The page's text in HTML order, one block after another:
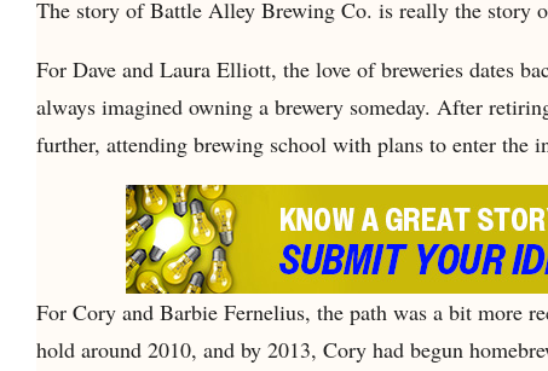
The story of Battle Alley Brewing Co. is really the story
For Dave and Laura Elliott, the love of breweries dates
always imagined owning a brewery someday. After
further, attending brewing school with plans to enter the
For Cory and Barbie Fernelius, the path was a bit more
hold around 2010, and by 2013, Cory had begun